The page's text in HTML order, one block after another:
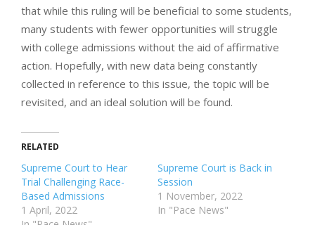
that while this ruling will be beneficial to some students,
many students with fewer opportunities will struggle
with college admissions without the aid of affirmative
action. Hopefully, with new data being constantly
collected in reference to this issue, the topic will be
revisited, and an ideal solution will be found.
RELATED
Supreme Court to Hear
Trial Challenging Race-
Based Admissions
1 April, 2022
Supreme Court is Back in
Session
1 November, 2022
In "Pace News"